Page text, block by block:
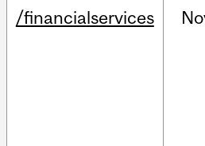
/financialservices